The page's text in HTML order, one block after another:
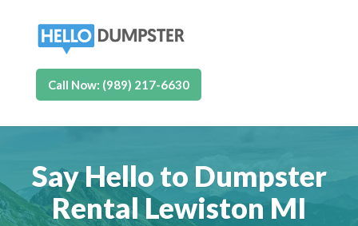
Call Now: (989) 217-6630
Say Hello to Dumpster
Rental Lewiston MI